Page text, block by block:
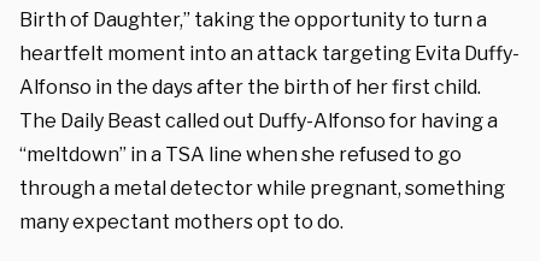
Birth of Daughter,” taking the opportunity to turn a
heartfelt moment into an attack targeting Evita Duffy-
Alfonso in the days after the birth of her first child.
The Daily Beast called out Duffy-Alfonso for having a
“meltdown” in a TSA line when she refused to go
through a metal detector while pregnant, something
many expectant mothers opt to do.